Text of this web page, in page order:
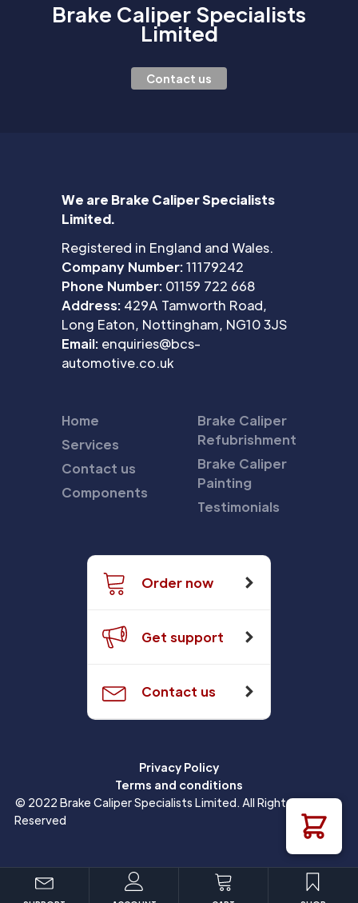
Brake Caliper Specialists
Limited
Contact us
We are Brake Caliper Specialists
Limited.
Registered in England and Wales.
Company Number:11179242
Phone Number: 01159 722 668
Address: 429A Tamworth Road,
Long Eaton, Nottingham, NG10 3JS
Email: enquiries@bcs-
automotive.co.uk
Home
Services
Contact us
Components
Brake Caliper
Refubrishment
Brake Caliper
Painting
Testimonials
Order now
Get support
Contact us
Privacy Policy
Terms and conditions
© 2022 Brake Caliper Specialists Limited. All Rights
Reserved